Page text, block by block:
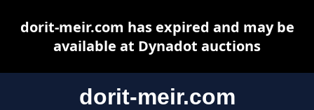
dorit-meir.com
dorit-meir.com has expired and may be
available at Dynadot auctions